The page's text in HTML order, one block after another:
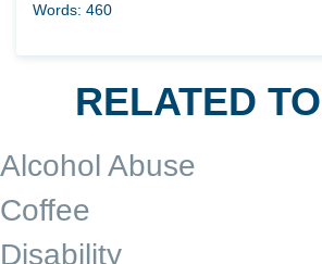
Words: 460
RELATED
Alcohol Abuse
Coffee
Disability